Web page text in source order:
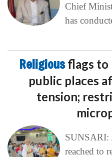
Chief
has
Religiousflags to
public places
tension;
SUNSARI:
reached to